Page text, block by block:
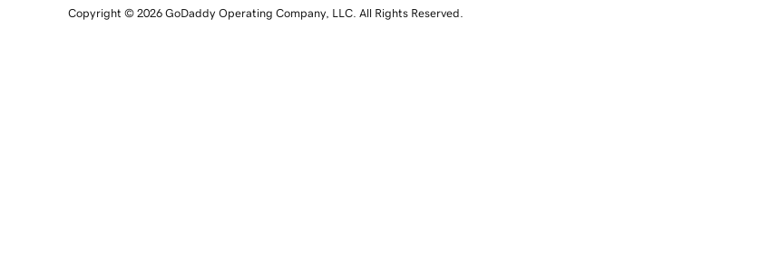
Copyright © 2026 GoDaddy Operating Company, LLC. All Rights Reserved.